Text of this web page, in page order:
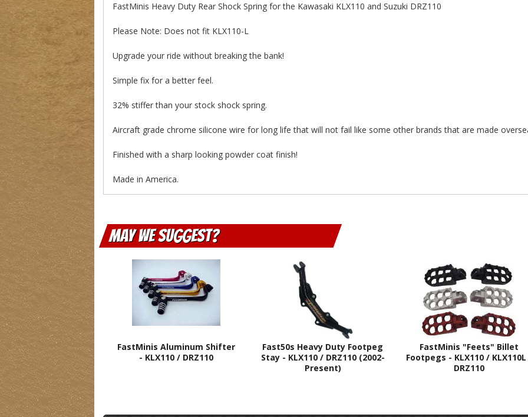
FastMinis Heavy Duty Rear Shock Spring for the Kawasaki KLX110 and Suzuki DRZ110
Please Note: Does not fit KLX110-L
Upgrade your ride without breaking the bank!
Simple fix for a better feel.
32% stiffer than your stock shock spring.
Aircraft grade chrome silicone wire for long life that will not fail like some other brands that are made
Finished with a sharp looking powder coat finish!
Made in America.
May We Suggest
FastMinis Aluminum Shifter
- KLX110 / DRZ110
Fast50s Heavy Duty Footpeg
Stay - KLX110 / DRZ110 (2002-
Present)
FastMinis "Feets" Billet
Footpegs - KLX110 /
DRZ110